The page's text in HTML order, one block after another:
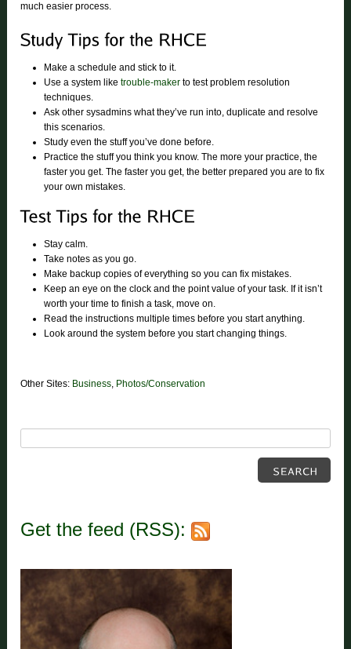
much easier process.
Make a schedule and stick to it.
Use a system liketrouble-maker to test problem resolution
techniques.
Ask other sysadmins what they’ve run into, duplicate and resolve
this scenarios.
Study even the stuff you’ve done before.
Practice the stuff you think you know. The more your practice, the
faster you get. The faster you get, the better prepared you are to fix
your own mistakes.
Stay calm.
Take notes as you go.
Make backup copies of everything so you can fix mistakes.
Keep an eye on the clock and the point value of your task. If it isn’t
worth your time to finish a task, move on.
Read the instructions multiple times before you start anything.
Look around the system before you start changing things.
Other Sites: Business Photos/Conservation
Get the feed (RSS):